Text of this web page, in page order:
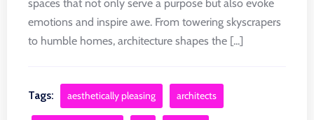
spaces that not only serve a purpose but also evoke
emotions and inspire awe. From towering skyscrapers
to humble homes, architecture shapes the [...]
Tags: aesthetically pleasing architects